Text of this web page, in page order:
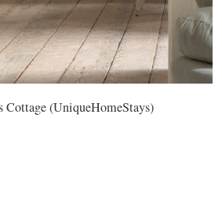
Cottage (UniqueHomeStays)